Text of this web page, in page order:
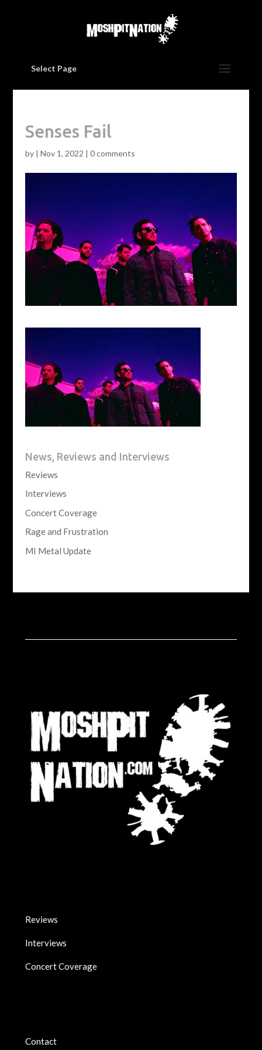
Select Page
Senses Fail
by | Nov 1, 2022 | 0 comments
News, Reviews and Interviews
Reviews
Interviews
Concert Coverage
Rage and Frustration
MI Metal Update
Reviews
Interviews
Concert Coverage
Contact